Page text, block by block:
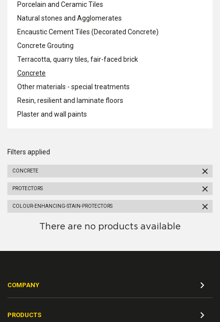
Porcelain and Ceramic Tiles
Natural stones and Agglomerates
Encaustic Cement Tiles (Decorated Concrete)
Concrete Grouting
Terracotta, quarry tiles, fair-faced brick
Concrete
Other materials - special treatments
Resin, resilient and laminate floors
Plaster and wall paints
Filters applied
CONCRETE
PROTECTORS
COLOUR-ENHANCING-STAIN-PROTECTORS
There are no products available
COMPANY
PRODUCTS